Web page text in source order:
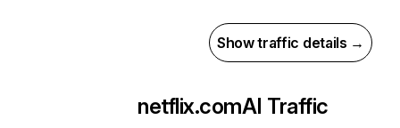
Show traffic details →
netflix.comAI Traffic